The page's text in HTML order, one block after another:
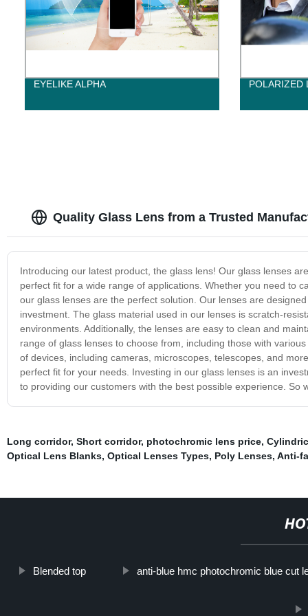
EYELIKE ALPHA POLARIZED
Quality Glass Lens from a Trusted
Introducing our latest product, the glass lens! Our glass lenses
perfect fit for a wide range of applications. Whether you need to
our glass lenses are the perfect solution. Our lenses are
investment. The glass material used in our lenses is scratch-
environments. Additionally, the lenses are easy to clean and
range of glass lenses to choose from, including those with
of devices, including cameras, microscopes, telescopes, and
perfect fit for your needs. Investing in our glass lenses is an
to providing our customers with the best possible experience.
Long corridor, Short corridor, photochromic lens price,
Optical Lens Blanks, Optical Lenses Types, Poly Lenses, Anti-
Blended top anti-blue hmc photochromic blue cut